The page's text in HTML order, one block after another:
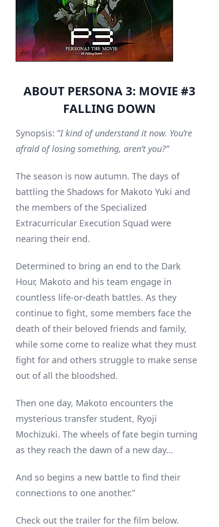
ABOUT PERSONA 3: MOVIE #3
FALLING DOWN
Synopsis: “I kind of understand it now. You’re
afraid of losing something, aren’t you?”
The season is now autumn. The days of
battling the Shadows for Makoto Yuki and
the members of the Specialized
Extracurricular Execution Squad were
nearing their end.
Determined to bring an end to the Dark
Hour, Makoto and his team engage in
countless life-or-death battles. As they
continue to fight, some members face the
death of their beloved friends and family,
while some come to realize what they must
fight for and others struggle to make sense
out of all the bloodshed.
Then one day, Makoto encounters the
mysterious transfer student, Ryoji
Mochizuki. The wheels of fate begin turning
as they reach the dawn of a new day…
And so begins a new battle to find their
connections to one another.”
Check out the trailer for the film below.